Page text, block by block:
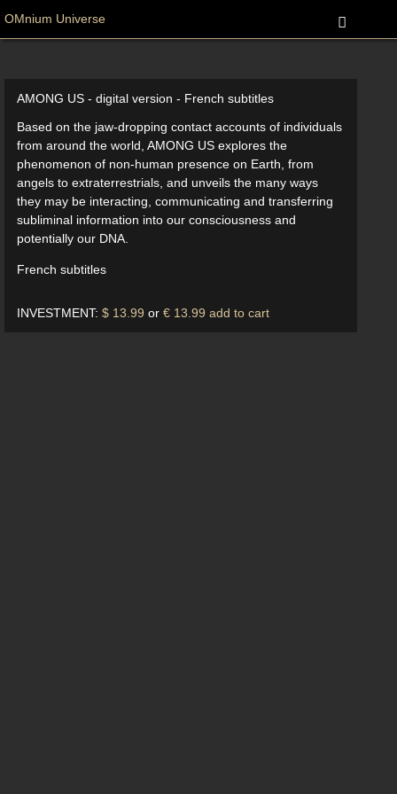
OMnium Universe
AMONG US - digital version - French subtitles
Based on the jaw-dropping contact accounts of individuals
from around the world, AMONG US explores the
phenomenon of non-human presence on Earth, from
angels to extraterrestrials, and unveils the many ways
they may be interacting, communicating and transferring
subliminal information into our consciousness and
potentially our DNA.
French subtitles
INVESTMENT: $ 13.99 or € 13.99 add to cart